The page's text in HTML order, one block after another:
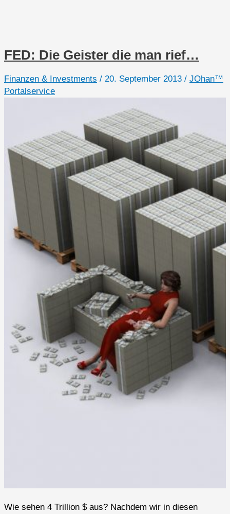
FED: Die Geister die man rief…
Finanzen & Investments / 20. September 2013 / JOhan™
Portalservice
Wie sehen 4 Trillion $ aus? Nachdem wir in diesen